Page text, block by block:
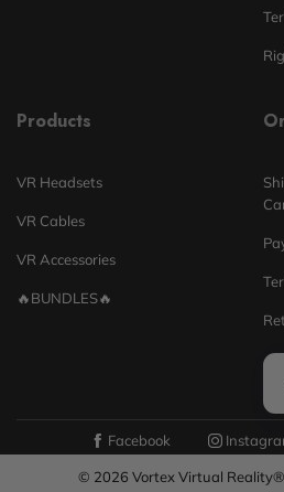
Products
VR Headsets
VR Cables
VR Accessories
🔥BUNDLES🔥
Facebook
© 2026 Vortex Virtual